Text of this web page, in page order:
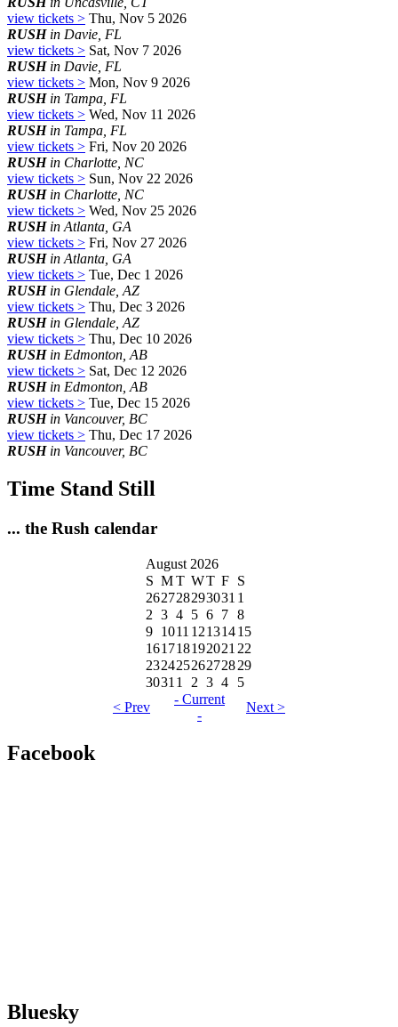
view tickets > Thu, Nov 5 2026
RUSHin Davie, FL
view tickets > Sat, Nov 7 2026
RUSHin Davie, FL
view tickets > Mon, Nov 9 2026
RUSHin Tampa, FL
view tickets > Wed, Nov 11 2026
RUSHin Tampa, FL
view tickets > Fri, Nov 20 2026
RUSHin Charlotte, NC
view tickets > Sun, Nov 22 2026
RUSHin Charlotte, NC
view tickets > Wed, Nov 25 2026
RUSHin Atlanta, GA
view tickets > Fri, Nov 27 2026
RUSHin Atlanta, GA
view tickets > Tue, Dec 1 2026
RUSHin Glendale, AZ
view tickets > Thu, Dec 3 2026
RUSHin Glendale, AZ
view tickets > Thu, Dec 10 2026
RUSHin Edmonton, AB
view tickets > Sat, Dec 12 2026
RUSHin Edmonton, AB
view tickets > Tue, Dec 15 2026
RUSHin Vancouver, BC
view tickets > Thu, Dec 17 2026
RUSHin Vancouver, BC
Time Stand Still
... the Rush calendar
August 2026
S MT WT F S
262728293031 1
2 3 4 5 6 7 8
9 1011 12131415
161718192021 22
23242526272829
3031 1 2 3 4
5
< Prev
- Current
-
Next >
Facebook
Bluesky